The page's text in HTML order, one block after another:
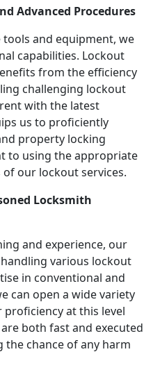
Advanced Procedures
and equipment, we
capabilities. Lockout
from the efficiency
challenging lockout
with the latest
us to proficiently
property locking
to using the appropriate
our lockout services.
Locksmith
and experience, our
various lockout
in conventional and
can open a wide variety
at this level
both fast and executed
chance of any harm